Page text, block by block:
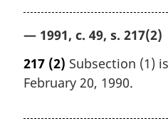
— 1991, c. 49, s. 217(2)
217 (2) Subsection (1)
February 20, 1990.